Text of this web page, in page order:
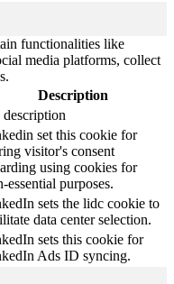
functionalities like
media platforms, collect
Description
set this cookie for
visitor's consent
using cookies for
essential purposes.
sets the lidc cookie to
data center selection.
sets this cookie for
Ads ID syncing.